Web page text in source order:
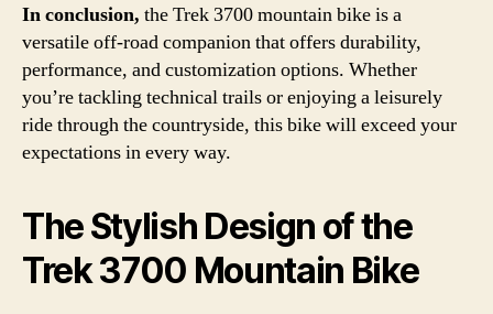
In conclusion, the Trek 3700 mountain bike is a
versatile off-road companion that offers durability,
performance, and customization options. Whether
you’re tackling technical trails or enjoying a leisurely
ride through the countryside, this bike will exceed your
expectations in every way.
The Stylish Design of the
Trek 3700 Mountain Bike